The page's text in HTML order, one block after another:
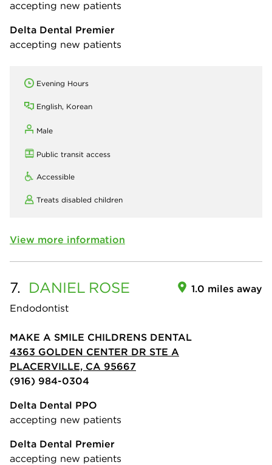
accepting new patients
Delta Dental Premier
accepting new patients
Evening Hours
English, Korean
Male
Public transit access
Accessible
Treats disabled children
View more information
7. DANIEL ROSE
Endodontist
1.0 miles away
MAKE A SMILE CHILDRENS DENTAL
4363 GOLDEN CENTER DR STE A
PLACERVILLE, CA 95667
(916) 984-0304
Delta Dental PPO
accepting new patients
Delta Dental Premier
accepting new patients